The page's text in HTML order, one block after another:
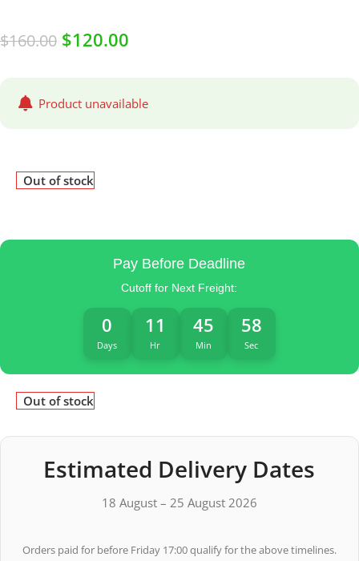
$160.00 $120.00
Product unavailable
Out of stock
Pay Before Deadline
Cutoff for Next Freight:
0
Days
11
Hr
45
Min
58
Sec
Out of stock
Estimated Delivery Dates
18 August – 25 August 2026
Orders paid for before Friday 17:00 qualify for the above timelines.